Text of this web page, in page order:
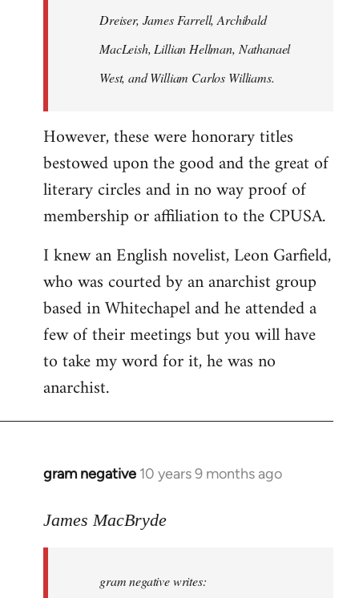
Dreiser, James Farrell, Archibald
MacLeish, Lillian Hellman, Nathanael
West, and William Carlos Williams.
However, these were honorary titles
bestowed upon the good and the great of
literary circles and in no way proof of
membership or affiliation to the CPUSA.
I knew an English novelist, Leon Garfield,
who was courted by an anarchist group
based in Whitechapel and he attended a
few of their meetings but you will have
to take my word for it, he was no
anarchist.
gram negative 10 years 9 months ago
In
to
libcom.org
James MacBryde
gram negative writes: